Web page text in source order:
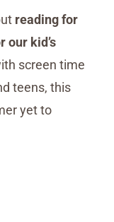
reading for
our kid’s
screen time
teens, this
yet to